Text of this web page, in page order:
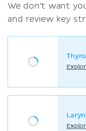
We don’t want
and review key